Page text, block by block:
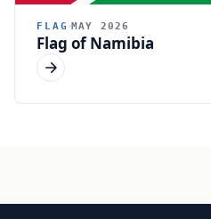
FLAG MAY 2026
Flag of Namibia